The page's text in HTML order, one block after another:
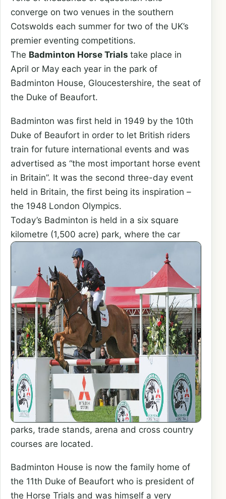
converge on two venues in the southern
Cotswolds each summer for two of the UK’s
premier eventing competitions.
The Badminton Horse Trials take place in
April or May each year in the park of
Badminton House, Gloucestershire, the seat of
the Duke of Beaufort.
Badminton was first held in 1949 by the 10th
Duke of Beaufort in order to let British riders
train for future international events and was
advertised as “the most important horse event
in Britain”. It was the second three-day event
held in Britain, the first being its inspiration –
the 1948 London Olympics.
Today’s Badminton is held in a six square
kilometre (1,500 acre) park, where the car
parks, trade stands, arena and cross country
courses are located.
Badminton House is now the family home of
the 11th Duke of Beaufort who is president of
the Horse Trials and was himself a very